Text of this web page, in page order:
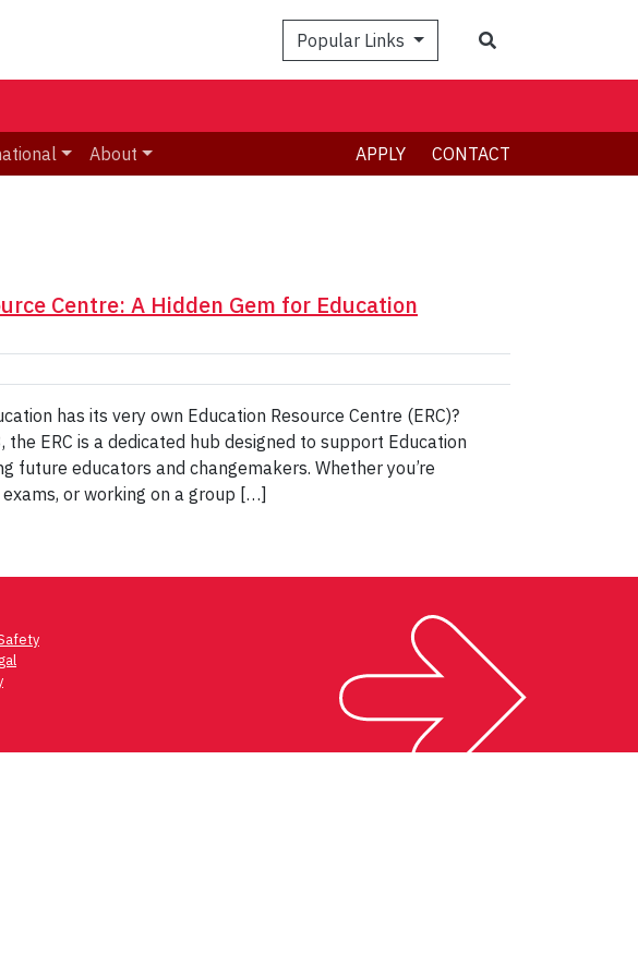
Popular Links
About APPLY CONTACT
Centre: A Hidden Gem for Education
has its very own Education Resource Centre (ERC)?
ERC is a dedicated hub designed to support Education
future educators and changemakers. Whether you’re
or working on a group […]